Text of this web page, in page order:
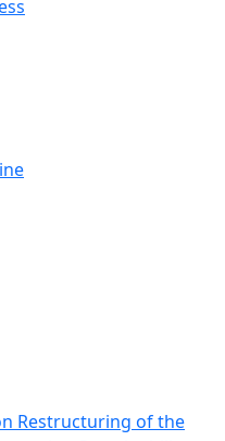
Restructuring of the